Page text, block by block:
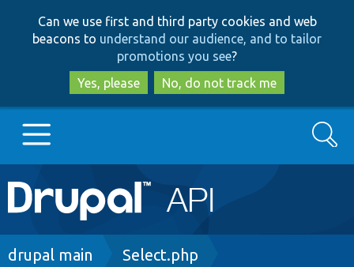
to
main
content
to
search
Can we use first and third party cookies and web
beacons to understand our audience, and to tailor
promotions you see?
Yes, please
No, do not track me
Main
navigation
Go to Drupal.org
Search
Breadcrumb
drupal main Select.php